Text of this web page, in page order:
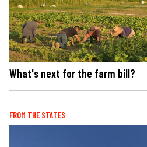
What's next for the farm bill?
FROM THE STATES